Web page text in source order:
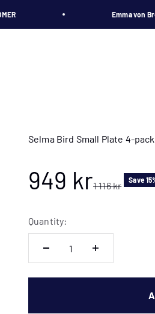
Emma von
Selma Bird Small Plate 4-pack
Sale price
949 krRegular price
1 116 kr
Save
Quantity: